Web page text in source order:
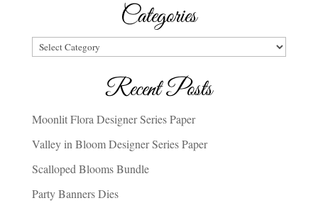
Categories
Categories
Recent Posts
Moonlit Flora Designer Series Paper
Valley in Bloom Designer Series Paper
Scalloped Blooms Bundle
Party Banners Dies